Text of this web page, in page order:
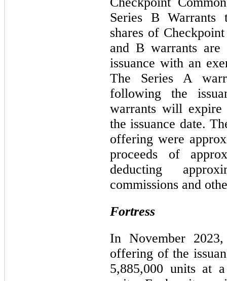
Series B Warrants
shares of
and B warrants are
issuance with an
The Series A
following the
warrants will
the issuance date.
offering were
proceeds of
deducting
commissions and
Fortress
In November
offering of the
5,885,000 units at